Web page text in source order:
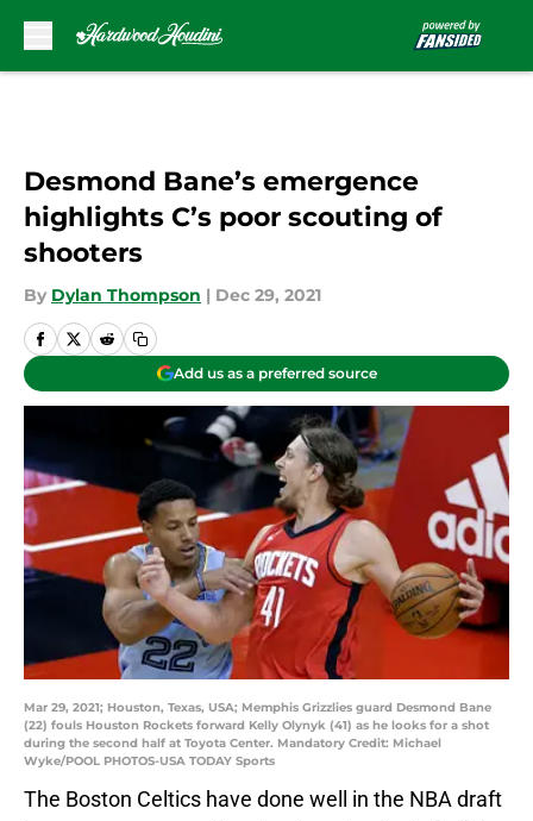
Desmond Bane’s emergence
highlights C’s poor scouting of
shooters
By Dylan Thompson | Dec 29, 2021
Add us as a preferred source
Mar 29, 2021; Houston, Texas, USA; Memphis Grizzlies guard Desmond Bane
(22) fouls Houston Rockets forward Kelly Olynyk (41) as he looks for a shot
during the second half at Toyota Center. Mandatory Credit: Michael
Wyke/POOL PHOTOS-USA TODAY Sports
The Boston Celtics have done well in the NBA draft